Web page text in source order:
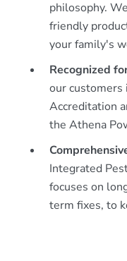
philosophy.
friendly
your family's
Recognized
our customers
Accreditation
the Athena
Integrated
focuses on
term fixes, to